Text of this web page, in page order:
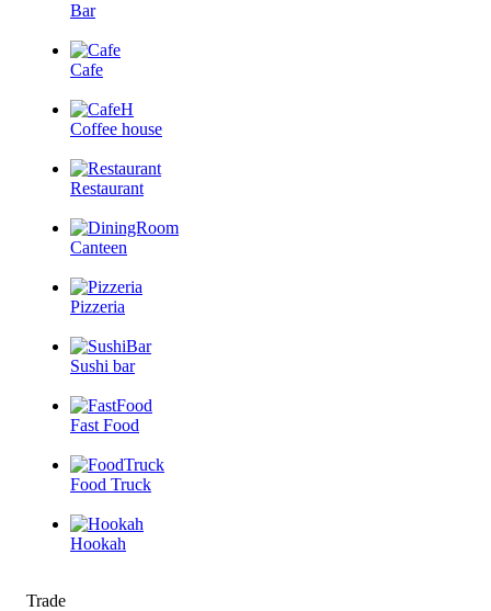
Bar
Cafe
Coffee house
Restaurant
Canteen
Pizzeria
Sushi bar
Fast Food
Food Truck
Hookah
Trade